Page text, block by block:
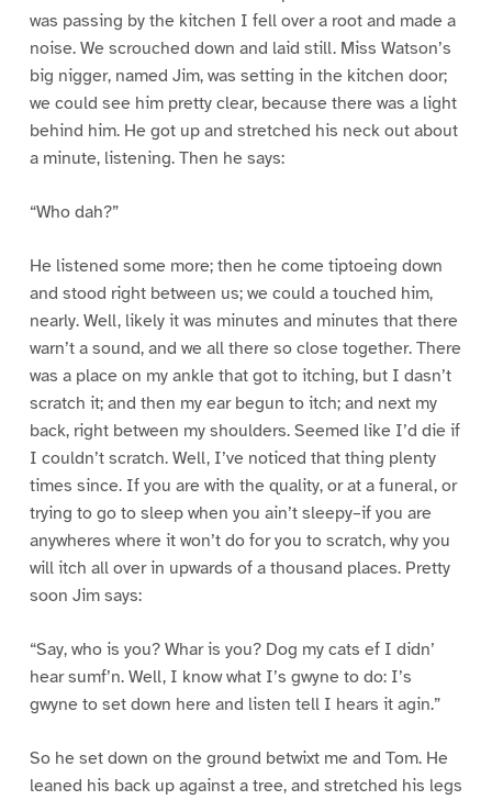
was passing by the kitchen I fell over a root and made a
noise. We scrouched down and laid still. Miss Watson’s
big nigger, named Jim, was setting in the kitchen door;
we could see him pretty clear, because there was a light
behind him. He got up and stretched his neck out about
a minute, listening. Then he says:
“Who dah?”
He listened some more; then he come tiptoeing down
and stood right between us; we could a touched him,
nearly. Well, likely it was minutes and minutes that there
warn’t a sound, and we all there so close together. There
was a place on my ankle that got to itching, but I dasn’t
scratch it; and then my ear begun to itch; and next my
back, right between my shoulders. Seemed like I’d die if
I couldn’t scratch. Well, I’ve noticed that thing plenty
times since. If you are with the quality, or at a funeral, or
trying to go to sleep when you ain’t sleepy–if you are
anywheres where it won’t do for you to scratch, why you
will itch all over in upwards of a thousand places. Pretty
soon Jim says:
“Say, who is you? Whar is you? Dog my cats ef I didn’
hear sumf’n. Well, I know what I’s gwyne to do: I’s
gwyne to set down here and listen tell I hears it agin.”
So he set down on the ground betwixt me and Tom. He
leaned his back up against a tree, and stretched his legs